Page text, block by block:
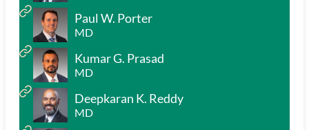
Paul W. Porter
MD
Kumar G. Prasad
MD
Deepkaran K. Reddy
MD